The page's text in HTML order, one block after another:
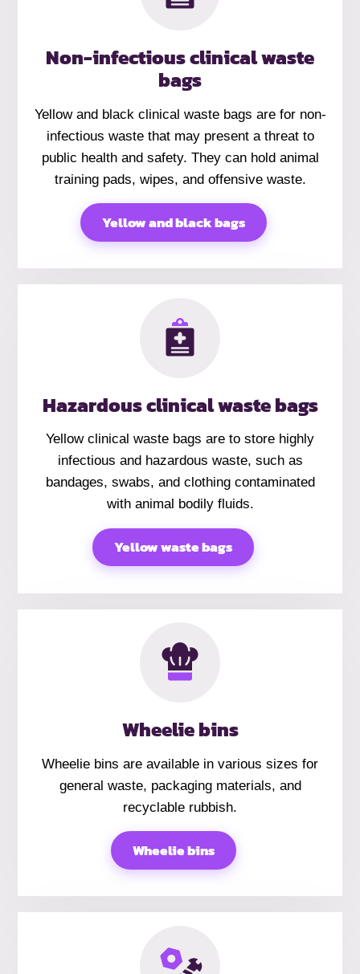
Non-infectious clinical waste
bags
Yellow and black clinical waste bags are for non-
infectious waste that may present a threat to
public health and safety. They can hold animal
training pads, wipes, and offensive waste.
Yellow and black bags
Hazardous clinical waste bags
Yellow clinical waste bags are to store highly
infectious and hazardous waste, such as
bandages, swabs, and clothing contaminated
with animal bodily fluids.
Yellow waste bags
Wheelie bins
Wheelie bins are available in various sizes for
general waste, packaging materials, and
recyclable rubbish.
Wheelie bins